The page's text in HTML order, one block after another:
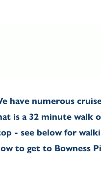
have numerous
is a 32 minute walk
- see below for
to get to Bowness